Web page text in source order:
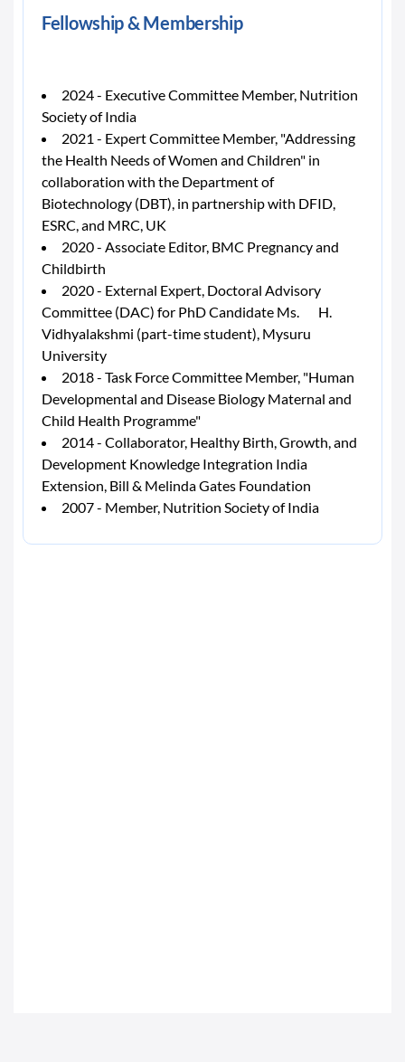
Fellowship & Membership
2024 - Executive Committee Member, Nutrition
Society of India
2021 - Expert Committee Member, "Addressing
the Health Needs of Women and Children" in
collaboration with the Department of
Biotechnology (DBT), in partnership with DFID,
ESRC, and MRC, UK
2020 - Associate Editor, BMC Pregnancy and
Childbirth
2020 - External Expert, Doctoral Advisory
Committee (DAC) for PhD Candidate Ms. H.
Vidhyalakshmi (part-time student), Mysuru
University
2018 - Task Force Committee Member, "Human
Developmental and Disease Biology Maternal and
Child Health Programme"
2014 - Collaborator, Healthy Birth, Growth, and
Development Knowledge Integration India
Extension, Bill & Melinda Gates Foundation
2007 - Member, Nutrition Society of India